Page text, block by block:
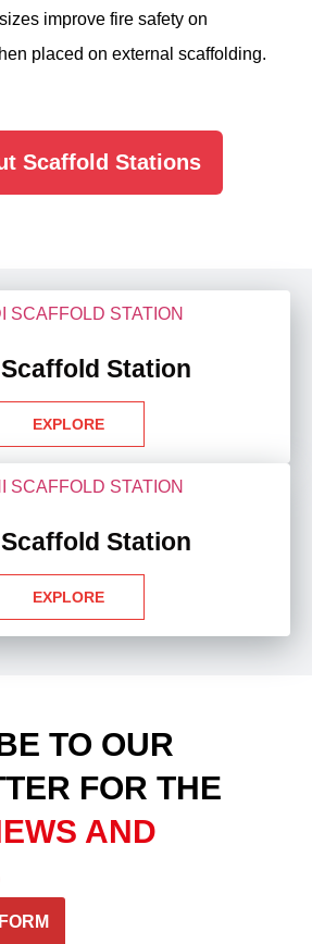
improve fire safety on
placed on external scaffolding.
Scaffold Stations
Station
EXPLORE
Station
EXPLORE
TO OUR
FOR THE
AND